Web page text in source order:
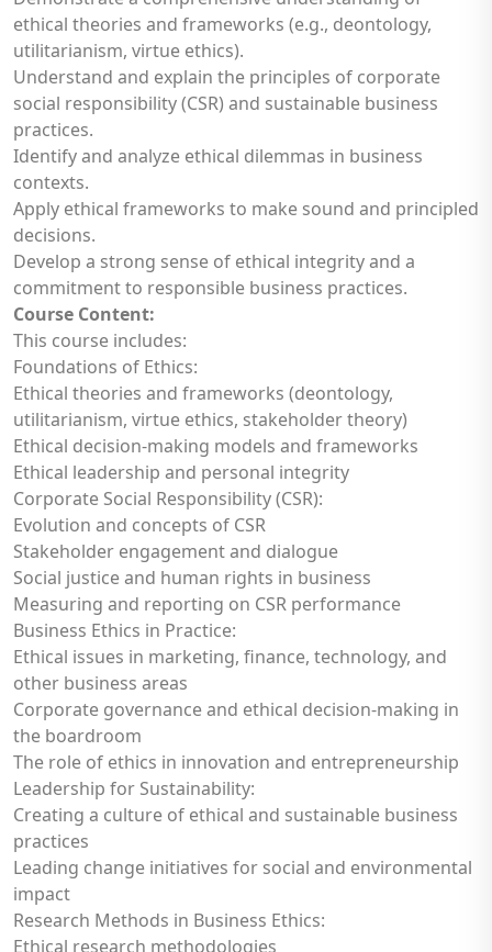
ethical theories and frameworks (e.g., deontology,
utilitarianism, virtue ethics).
Understand and explain the principles of corporate
social responsibility (CSR) and sustainable business
practices.
Identify and analyze ethical dilemmas in business
contexts.
Apply ethical frameworks to make sound and principled
decisions.
Develop a strong sense of ethical integrity and a
commitment to responsible business practices.
Course Content:
This course includes:
Foundations of Ethics:
Ethical theories and frameworks (deontology,
utilitarianism, virtue ethics, stakeholder theory)
Ethical decision-making models and frameworks
Ethical leadership and personal integrity
Corporate Social Responsibility (CSR):
Evolution and concepts of CSR
Stakeholder engagement and dialogue
Social justice and human rights in business
Measuring and reporting on CSR performance
Business Ethics in Practice:
Ethical issues in marketing, finance, technology, and
other business areas
Corporate governance and ethical decision-making in
the boardroom
The role of ethics in innovation and entrepreneurship
Leadership for Sustainability:
Creating a culture of ethical and sustainable business
practices
Leading change initiatives for social and environmental
impact
Research Methods in Business Ethics:
Ethical research methodologies